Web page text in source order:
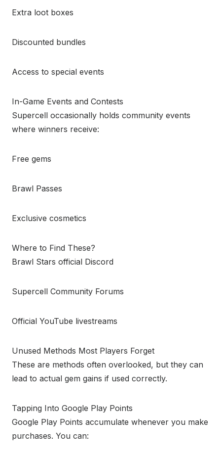
Extra loot boxes
Discounted bundles
Access to special events
In-Game Events and Contests
Supercell occasionally holds community events
where winners receive:
Free gems
Brawl Passes
Exclusive cosmetics
Where to Find These?
Brawl Stars official Discord
Supercell Community Forums
Official YouTube livestreams
Unused Methods Most Players Forget
These are methods often overlooked, but they can
lead to actual gem gains if used correctly.
Tapping Into Google Play Points
Google Play Points accumulate whenever you make
purchases. You can: